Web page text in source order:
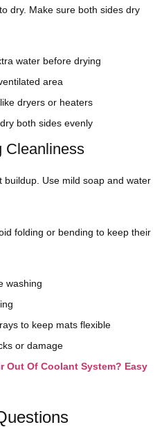
dry. Make sure both sides dry
water before drying
area
dryers or heaters
both sides evenly
Cleanliness
Use mild soap and water
folding or bending to keep their
washing
to keep mats flexible
or damage
Out Of Coolant System? Easy